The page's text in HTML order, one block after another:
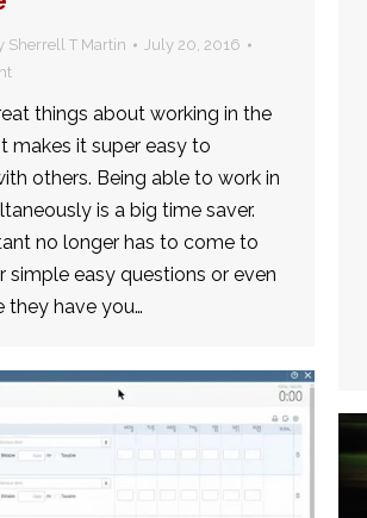
Sherrell T Martin
July 20, 2016
things about working in the
makes it super easy to
others. Being able to work in
is a big time saver.
no longer has to come to
simple easy questions or even
they have you…